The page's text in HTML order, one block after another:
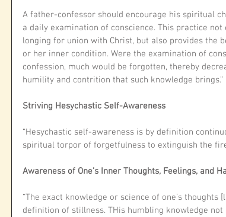
A father-confessor should encourage his spiritual
a daily examination of conscience. This practice
longing for union with Christ, but also provides the
or her inner condition. Were the examination of
confession, much would be forgotten, thereby
humility and contrition that such knowledge brings.”
Striving Hesychastic Self-Awareness
“Hesychastic self-awareness is by definition
spiritual torpor of forgetfulness to extinguish the
Awareness of One’s Inner Thoughts, Feelings, and
“The exact knowledge or science of one’s
definition of stillness. THis humbling knowledge